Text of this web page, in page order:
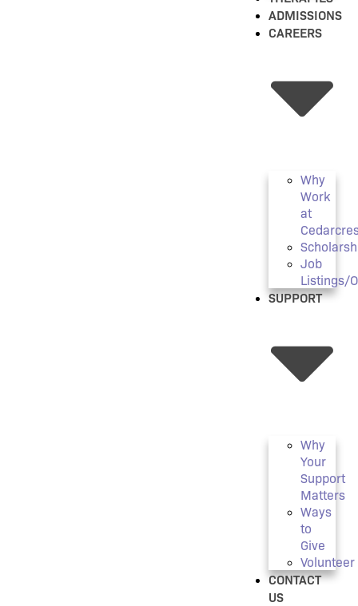
ADMISSIONS
CAREERS
Why
Work
at
Job
Listings/
SUPPORT
Why
Your
Support
Matters
Ways
to
Give
Volunteer
CONTACT
US